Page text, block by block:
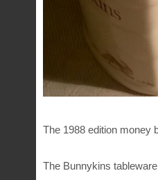
The 1988 edition money
The Bunnykins